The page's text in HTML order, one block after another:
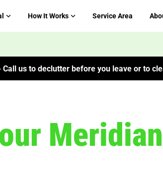
How It Works Service Area
us to declutter before you leave or to